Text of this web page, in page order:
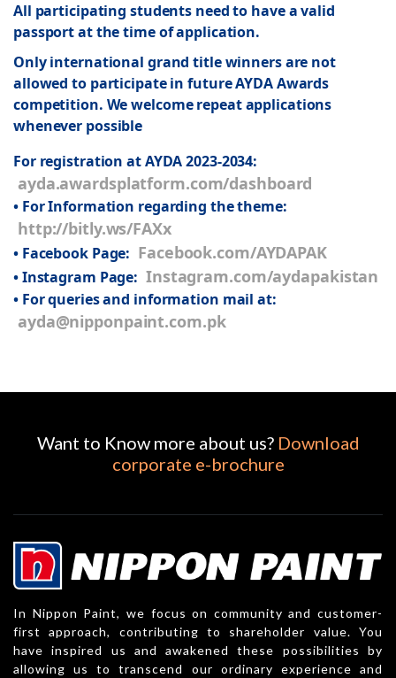
All participating students need to have a valid
passport at the time of application.
Only international grand title winners are not
allowed to participate in future AYDA Awards
competition. We welcome repeat applications
whenever possible
For registration at AYDA 2023-2034:
ayda.awardsplatform.com/dashboard
• For Information regarding the theme:
http://bitly.ws/FAXx
• Facebook Page: Facebook.com/AYDAPAK
• Instagram Page: Instagram.com/aydapakistan
• For queries and information mail at:
ayda@nipponpaint.com.pk
Want to Know more about us? Download
corporate e-brochure
In Nippon Paint, we focus on community and customer-
first approach, contributing to shareholder value. You
have inspired us and awakened these possibilities by
allowing us to transcend our ordinary experience and